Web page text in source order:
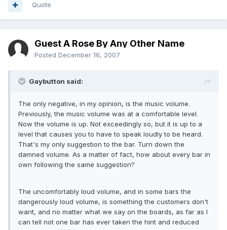
Quote
Guest A Rose By Any Other Name
Posted December 16, 2007
Gaybutton said:
The only negative, in my opinion, is the music volume.
Previously, the music volume was at a comfortable level.
Now the volume is up. Not exceedingly so, but it is up to a
level that causes you to have to speak loudly to be heard.
That's my only suggestion to the bar. Turn down the
damned volume. As a matter of fact, how about every bar in
own following the same suggestion?
The uncomfortably loud volume, and in some bars the
dangerously loud volume, is something the customers don't
want, and no matter what we say on the boards, as far as I
can tell not one bar has ever taken the hint and reduced